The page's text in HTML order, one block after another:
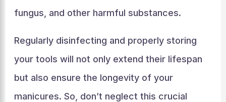
fungus, and other harmful substances.
Regularly disinfecting and properly storing
your tools will not only extend their lifespan
but also ensure the longevity of your
manicures. So, don’t neglect this crucial